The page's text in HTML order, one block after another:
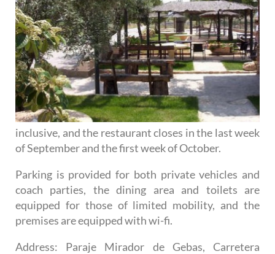
inclusive, and the restaurant closes in the last week
of September and the first week of October.
Parking is provided for both private vehicles and
coach parties, the dining area and toilets are
equipped for those of limited mobility, and the
premises are equipped with wi-fi.
Address: Paraje Mirador de Gebas, Carretera